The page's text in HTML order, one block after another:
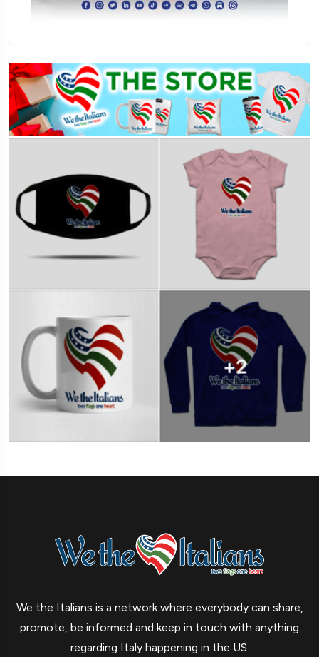
We the Italians is a network where everybody can share,
promote, be informed and keep in touch with anything
regarding Italy happening in the US.